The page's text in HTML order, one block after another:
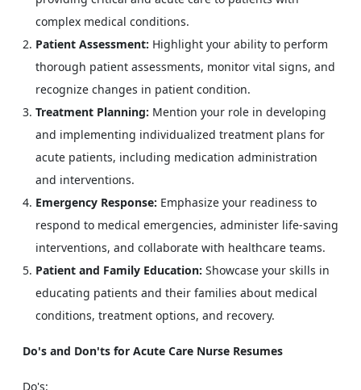
complex medical conditions.
Patient Assessment: Highlight your ability to perform
thorough patient assessments, monitor vital signs, and
recognize changes in patient condition.
Treatment Planning: Mention your role in developing
and implementing individualized treatment plans for
acute patients, including medication administration
and interventions.
Emergency Response: Emphasize your readiness to
respond to medical emergencies, administer life-saving
interventions, and collaborate with healthcare teams.
Patient and Family Education: Showcase your skills in
educating patients and their families about medical
conditions, treatment options, and recovery.
Do's and Don'ts for Acute Care Nurse Resumes
Do's: